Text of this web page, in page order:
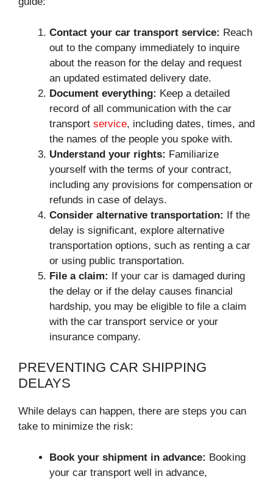
Contact your car transport service: Reach
out to the company immediately to inquire
about the reason for the delay and request
an updated estimated delivery date.
Document everything: Keep a detailed
record of all communication with the car
transport service, including dates, times, and
the names of the people you spoke with.
Understand your rights: Familiarize
yourself with the terms of your contract,
including any provisions for compensation or
refunds in case of delays.
Consider alternative transportation: If the
delay is significant, explore alternative
transportation options, such as renting a car
or using public transportation.
File a claim: If your car is damaged during
the delay or if the delay causes financial
hardship, you may be eligible to file a claim
with the car transport service or your
insurance company.
PREVENTING CAR SHIPPING
DELAYS
While delays can happen, there are steps you can
take to minimize the risk:
Book your shipment in advance: Booking
your car transport well in advance,